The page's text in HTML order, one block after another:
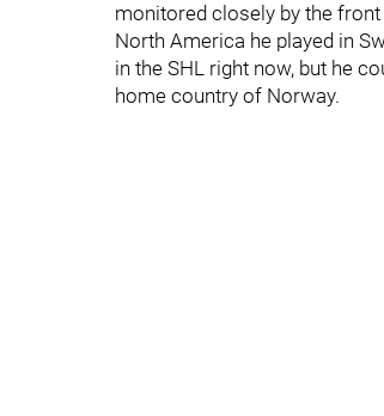
monitored closely by the
North America he played in
in the SHL right now, but he
home country of Norway.